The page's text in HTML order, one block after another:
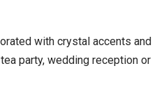
with crystal accents and
party, wedding reception or